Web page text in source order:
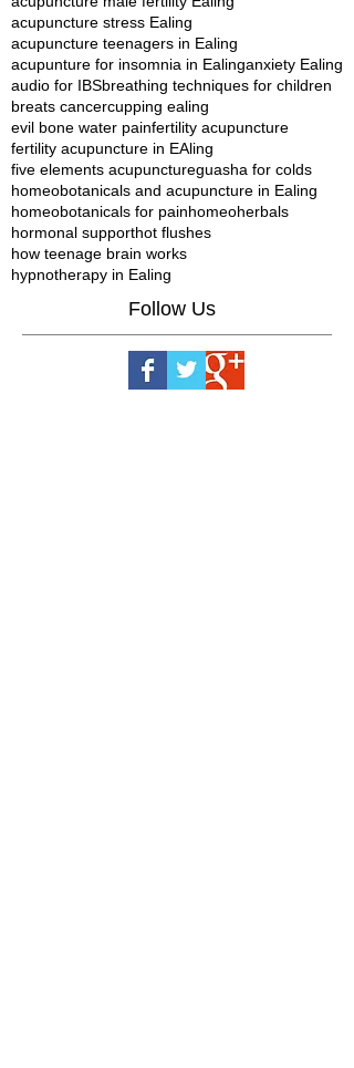
acupuncture stress Ealing
acupuncture teenagers in Ealing
acupunture for insomnia in Ealinganxiety Ealing
audio for IBSbreathing techniques for children
breats cancercupping ealing
evil bone water painfertility acupuncture
fertility acupuncture in EAling
five elements acupunctureguasha for colds
homeobotanicals and acupuncture in Ealing
homeobotanicals for painhomeoherbals
hormonal supporthot flushes
how teenage brain works
hypnotherapy in Ealing
Follow Us